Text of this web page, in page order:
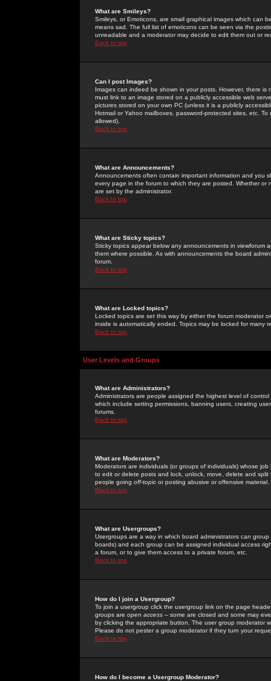
What are Smileys?
Smileys, or Emoticons, are small graphical images which can
means sad. The full list of emoticons can be seen via the
unreadable and a moderator may decide to edit them out or
Back to top
Can I post Images?
Images can indeed be shown in your posts. However, there
must link to an image stored on a publicly accessible web
pictures stored on your own PC (unless it is a publicly
Hotmail or Yahoo mailboxes, password-protected sites, etc.
allowed).
Back to top
What are Announcements?
Announcements often contain important information and you
every page in the forum to which they are posted. Whether
are set by the administrator.
Back to top
What are Sticky topics?
Sticky topics appear below any announcements in
them where possible. As with announcements the board
forum.
Back to top
What are Locked topics?
Locked topics are set this way by either the forum moderator
inside is automatically ended. Topics may be locked for many
Back to top
User Levels and Groups
What are Administrators?
Administrators are people assigned the highest level of
which include setting permissions, banning users, creating
forums.
Back to top
What are Moderators?
Moderators are individuals (or groups of individuals) whose
to edit or delete posts and lock, unlock, move, delete and
people going off-topic or posting abusive or offensive material.
Back to top
What are Usergroups?
Usergroups are a way in which board administrators can
boards) and each group can be assigned individual access
a forum, or to give them access to a private forum, etc.
Back to top
How do I join a Usergroup?
To join a usergroup click the usergroup link on the page
groups are open access -- some are closed and some may
by clicking the appropriate button. The user group moderator
Please do not pester a group moderator if they turn your
Back to top
How do I become a Usergroup Moderator?